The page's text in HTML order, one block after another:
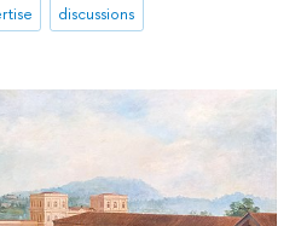
discussions